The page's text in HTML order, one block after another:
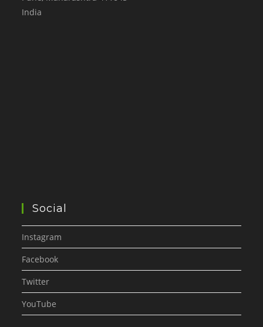
India
Social
Instagram
Facebook
Twitter
YouTube